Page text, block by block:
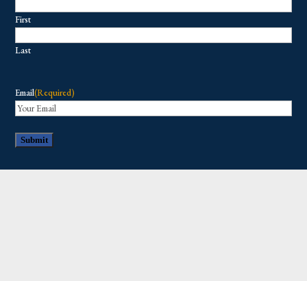
First
Last
Email(Required)